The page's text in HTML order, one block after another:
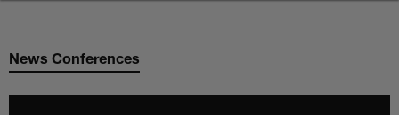
Chargers Official Site | Los
News Conferences